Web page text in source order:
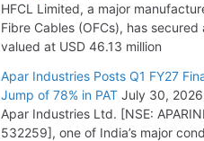
HFCL Limited, a major
Fibre Cables (OFCs), has
valued at USD 46.13 million
Apar Industries Posts Q1 FY27
Jump of 78% in PAT July 30, 2026
Apar Industries Ltd. [NSE:
532259], one of India’s major